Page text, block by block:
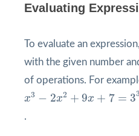
Evaluating
To evaluate an
with the given number
of operations. For
x3 − 2x2 + 9x + 7 = 3
3 x + + 3 3 )
.